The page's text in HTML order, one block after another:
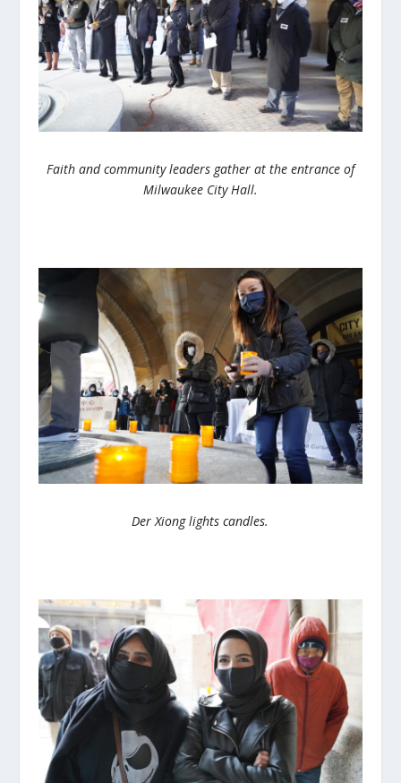
Faith and community leaders gather at the entrance of
Milwaukee City Hall.
Der Xiong lights candles.